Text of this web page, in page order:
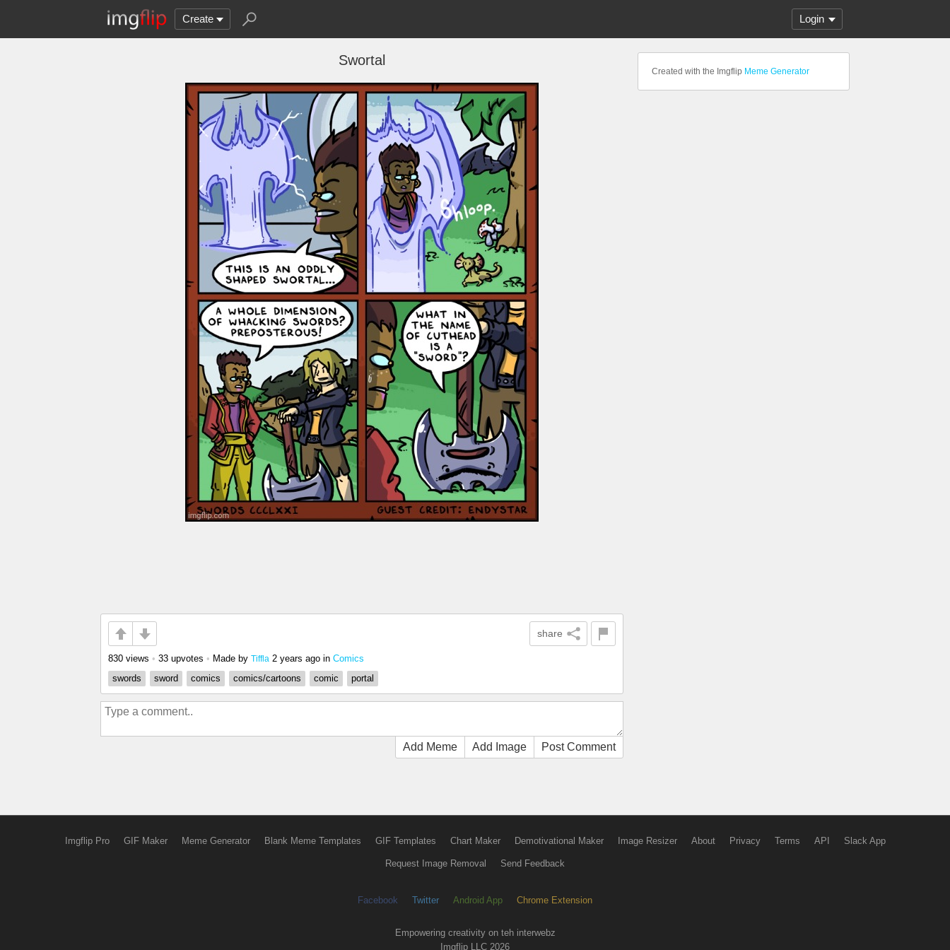
Create Login
Swortal
share
830 views • 33 upvotes • Made by Tiffla 2 years ago in Comics
swords
sword comics comics/cartoons comic portal
Add Meme Add Image Post Comment
Created with the Imgflip Meme Generator
Imgflip Pro GIF Maker Meme Generator Blank Meme Templates GIF Templates Chart Maker Demotivational Maker Image Resizer About Privacy Terms API Slack App
Request Image Removal Send Feedback
Facebook Twitter Android App Chrome Extension
Empowering creativity on teh interwebz
Imgflip LLC 2026